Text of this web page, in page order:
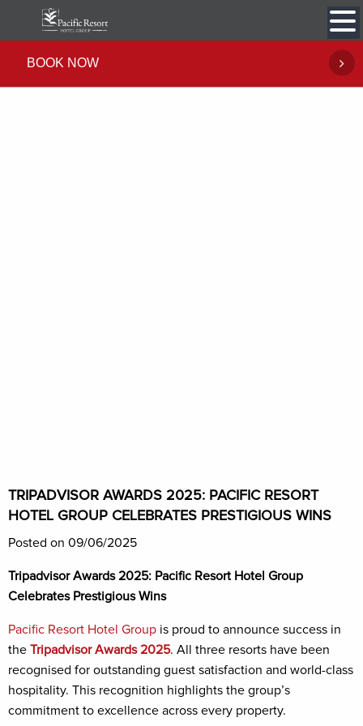
BOOK NOW
TRIPADVISOR AWARDS 2025: PACIFIC RESORT
HOTEL GROUP CELEBRATES PRESTIGIOUS WINS
Posted on 09/06/2025
Tripadvisor Awards 2025: Pacific Resort Hotel Group
Celebrates Prestigious Wins
Pacific Resort Hotel Group is proud to announce success in
the Tripadvisor Awards 2025. All three resorts have been
recognised for outstanding guest satisfaction and world-class
hospitality. This recognition highlights the group’s
commitment to excellence across every property.